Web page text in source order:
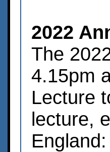
2022
The
4.15pm
Lecture
lecture,